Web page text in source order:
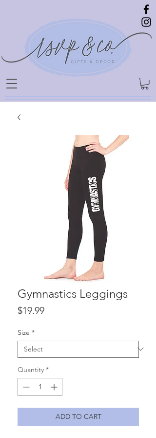
Gymnastics Leggings
$19.99Price
Size *
Quantity *
ADD TO CART